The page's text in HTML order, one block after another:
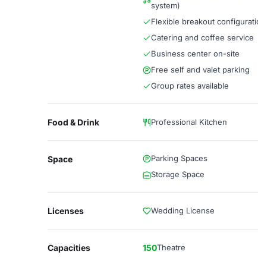
system)
Flexible breakout
Catering and coffee service
Business center on-site
Free self and valet parking
Group rates available
Food & Drink Professional Kitchen
Space Parking Spaces
Storage Space
Licenses Wedding License
Capacities 150Theatre